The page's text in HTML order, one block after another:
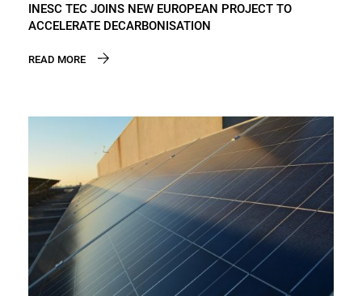
INESC TEC JOINS NEW EUROPEAN PROJECT TO
ACCELERATE DECARBONISATION
READ MORE